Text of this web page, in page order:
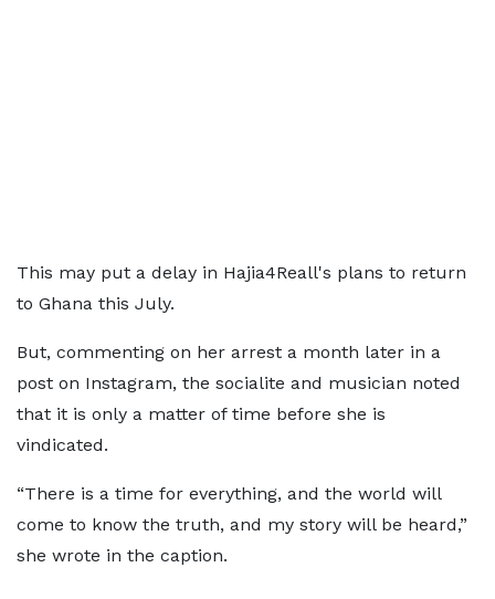
This may put a delay in Hajia4Reall's plans to return
to Ghana this July.
But, commenting on her arrest a month later in a
post on Instagram, the socialite and musician noted
that it is only a matter of time before she is
vindicated.
“There is a time for everything, and the world will
come to know the truth, and my story will be heard,”
she wrote in the caption.